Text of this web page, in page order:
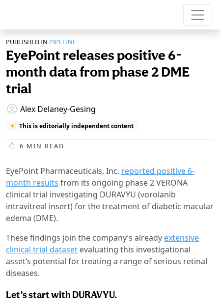
PUBLISHED IN PIPELINE
EyePoint releases positive 6-
month data from phase 2 DME
trial
Alex Delaney-Gesing
This is editorially independent content
6 MIN READ
EyePoint Pharmaceuticals, Inc. reported positive 6-
month results from its ongoing phase 2 VERONA
clinical trial investigating DURAVYU (vorolanib
intravitreal insert) for the treatment of diabetic macular
edema (DME).
These findings join the company’s already extensive
clinical trial dataset evaluating this investigational
asset’s potential for treating a range of serious retinal
diseases.
Let’s start with DURAVYU.